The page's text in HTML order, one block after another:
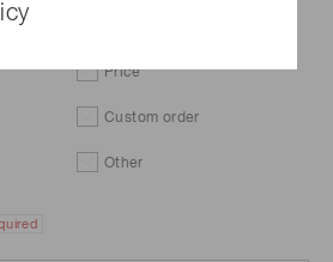
H13543_series
Price
Custom order
Other